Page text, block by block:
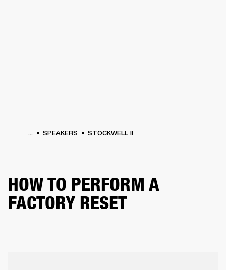
... SPEAKERS STOCKWELL II
HOW TO PERFORM A
FACTORY RESET